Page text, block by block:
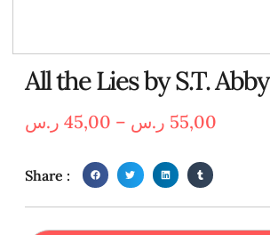
All the Lies by S.T. Abby
45,00 ر.س – 55,00 ر.س
Share :